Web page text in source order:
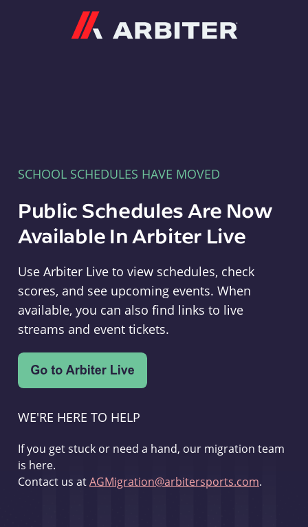
SCHOOL SCHEDULES HAVE MOVED
Public Schedules Are Now
Available In Arbiter Live
Use Arbiter Live to view schedules, check
scores, and see upcoming events. When
available, you can also find links to live
streams and event tickets.
WE'RE HERE TO HELP
If you get stuck or need a hand, our migration team
is here.
Contact us atAGMigration@arbitersports.com.